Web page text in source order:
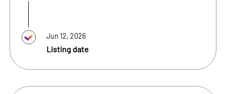
Jun 12, 2026
Listing date